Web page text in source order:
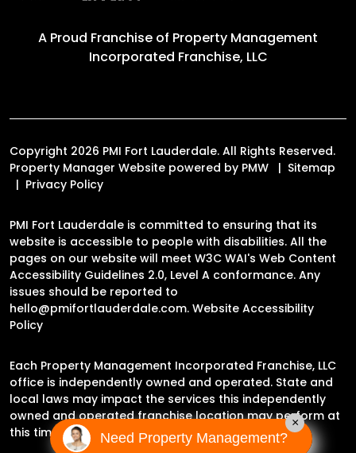
A Proud Franchise of Property Management
Incorporated Franchise, LLC
Copyright 2026 PMI Fort Lauderdale. All Rights Reserved.
Property Manager Website powered by PMW
Sitemap
Privacy Policy
PMI Fort Lauderdale is committed to ensuring that its
website is accessible to people with disabilities. All the
pages on our website will meet W3C WAI's Web Content
Accessibility Guidelines 2.0, Level A conformance. Any
issues should be reported to
hello@pmifortlauderdale.com. Website Accessibility
Policy
Each Property Management Incorporated Franchise, LLC
office is independently owned and operated. State and
local laws may impact the services this independently
owned and operated franchise location may perform at
this time.
Need Property Management?
×